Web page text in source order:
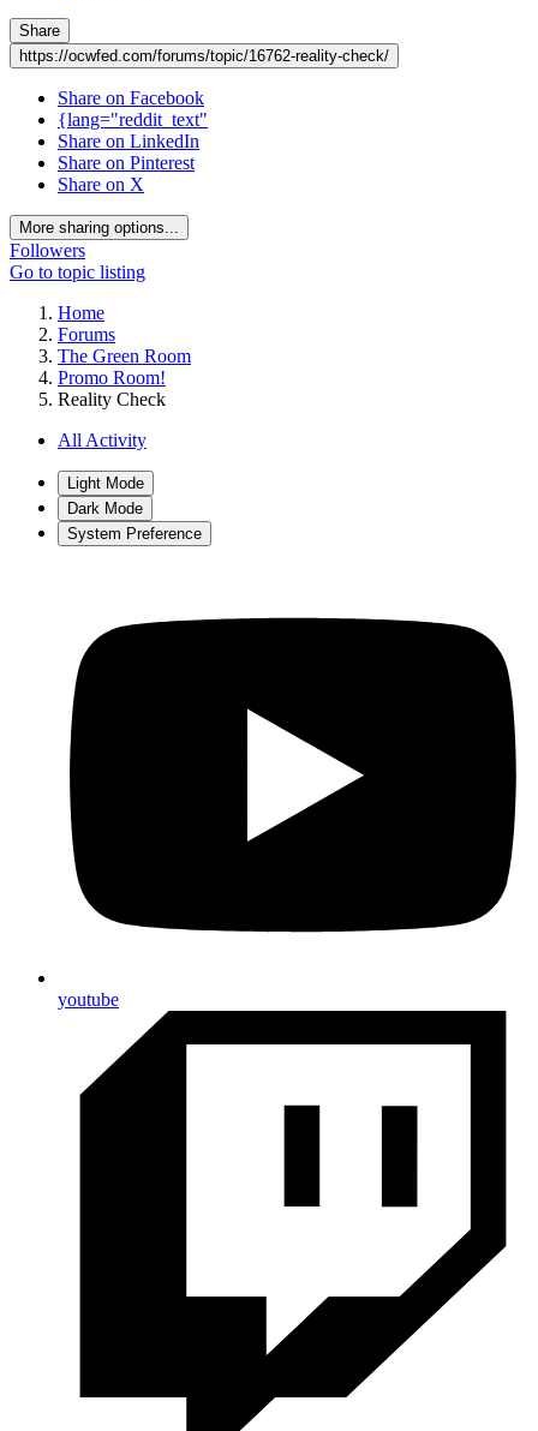
Share
https://ocwfed.com/forums/topic/16762-reality-check/
Share on Facebook
{lang="reddit_text"
Share on LinkedIn
Share on Pinterest
Share on X
More sharing options...
Followers
Go to topic listing
Home
Forums
The Green Room
Promo Room!
Reality Check
All Activity
Light Mode
Dark Mode
System Preference
youtube